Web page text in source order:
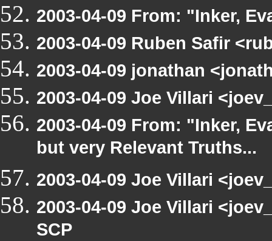
2003-04-09 From: "Inker,
2003-04-09 Ruben Safir
2003-04-09 jonathan
2003-04-09 Joe Villari
2003-04-09 From: "Inker,
but very Relevant Truths...
2003-04-09 Joe Villari
2003-04-09 Joe Villari
SCP